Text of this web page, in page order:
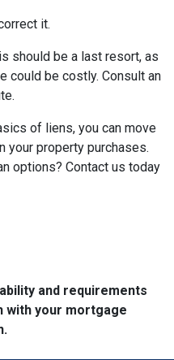
it.
should be a last resort, as
could be costly. Consult an
of liens, you can move
your property purchases.
options? Contact us today
and requirements
with your mortgage